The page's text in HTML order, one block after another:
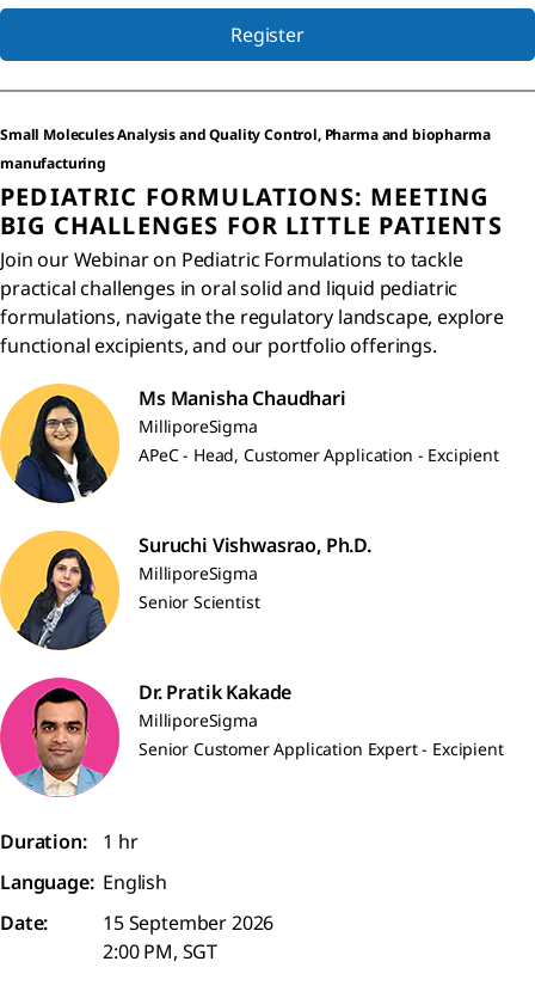
Register
Small Molecules Analysis and Quality Control, Pharma and biopharma
manufacturing
PEDIATRIC FORMULATIONS: MEETING
BIG CHALLENGES FOR LITTLE PATIENTS
Join our Webinar on Pediatric Formulations to tackle
practical challenges in oral solid and liquid pediatric
formulations, navigate the regulatory landscape, explore
functional excipients, and our portfolio offerings.
Ms Manisha Chaudhari
MilliporeSigma
APeC - Head, Customer Application - Excipient
Suruchi Vishwasrao, Ph.D.
MilliporeSigma
Senior Scientist
Dr. Pratik Kakade
MilliporeSigma
Senior Customer Application Expert - Excipient
Duration:
1 hr
Language: English
Date:
15 September 2026
2:00 PM, SGT